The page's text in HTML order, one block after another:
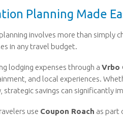
Planning Made
involves more than simply
in any travel budget.
lodging expenses through a Vrbo
and local experiences.
strategic savings can significantly
use Coupon Roach as part